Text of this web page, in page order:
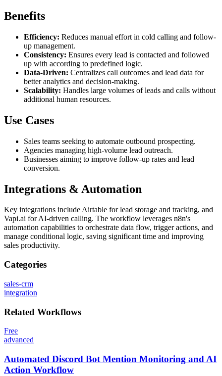
Benefits
Efficiency: Reduces manual effort in cold calling and follow-
up management.
Consistency: Ensures every lead is contacted and followed
up with according to predefined logic.
Data-Driven: Centralizes call outcomes and lead data for
better analytics and decision-making.
Scalability: Handles large volumes of leads and calls without
additional human resources.
Use Cases
Sales teams seeking to automate outbound prospecting.
Agencies managing high-volume lead outreach.
Businesses aiming to improve follow-up rates and lead
conversion.
Integrations & Automation
Key integrations include Airtable for lead storage and tracking, and
Vapi.ai for AI-driven calling. The workflow leverages n8n's
automation capabilities to orchestrate data flow, trigger actions, and
manage conditional logic, saving significant time and improving
sales productivity.
Categories
sales-crm
integration
Related Workflows
Free
advanced
Automated Discord Bot Mention Monitoring and AI
Action Workflow